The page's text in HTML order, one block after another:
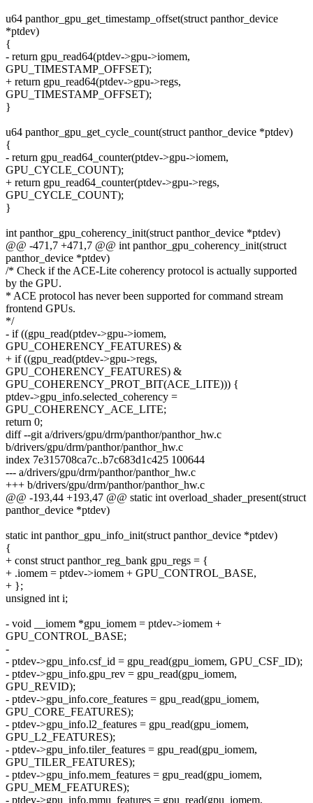
u64 panthor_gpu_get_timestamp_offset(struct panthor_device
*ptdev)
{
- return gpu_read64(ptdev->gpu->iomem,
GPU_TIMESTAMP_OFFSET);
+ return gpu_read64(ptdev->gpu->regs,
GPU_TIMESTAMP_OFFSET);
}
u64 panthor_gpu_get_cycle_count(struct panthor_device *ptdev)
{
- return gpu_read64_counter(ptdev->gpu->iomem,
GPU_CYCLE_COUNT);
+ return gpu_read64_counter(ptdev->gpu->regs,
GPU_CYCLE_COUNT);
}
int panthor_gpu_coherency_init(struct panthor_device *ptdev)
@@ -471,7 +471,7 @@ int panthor_gpu_coherency_init(struct
panthor_device *ptdev)
/* Check if the ACE-Lite coherency protocol is actually supported
by the GPU.
* ACE protocol has never been supported for command stream
frontend GPUs.
*/
- if ((gpu_read(ptdev->gpu->iomem,
GPU_COHERENCY_FEATURES) &
+ if ((gpu_read(ptdev->gpu->regs,
GPU_COHERENCY_FEATURES) &
GPU_COHERENCY_PROT_BIT(ACE_LITE))) {
ptdev->gpu_info.selected_coherency =
GPU_COHERENCY_ACE_LITE;
return 0;
diff --git a/drivers/gpu/drm/panthor/panthor_hw.c
b/drivers/gpu/drm/panthor/panthor_hw.c
index 7e315708ca7c..b7c683d1c425 100644
--- a/drivers/gpu/drm/panthor/panthor_hw.c
+++ b/drivers/gpu/drm/panthor/panthor_hw.c
@@ -193,44 +193,47 @@ static int overload_shader_present(struct
panthor_device *ptdev)
static int panthor_gpu_info_init(struct panthor_device *ptdev)
{
+ const struct panthor_reg_bank gpu_regs = {
+ .iomem = ptdev->iomem + GPU_CONTROL_BASE,
+ };
unsigned int i;
- void __iomem *gpu_iomem = ptdev->iomem +
GPU_CONTROL_BASE;
-
- ptdev->gpu_info.csf_id = gpu_read(gpu_iomem, GPU_CSF_ID);
- ptdev->gpu_info.gpu_rev = gpu_read(gpu_iomem,
GPU_REVID);
- ptdev->gpu_info.core_features = gpu_read(gpu_iomem,
GPU_CORE_FEATURES);
- ptdev->gpu_info.l2_features = gpu_read(gpu_iomem,
GPU_L2_FEATURES);
- ptdev->gpu_info.tiler_features = gpu_read(gpu_iomem,
GPU_TILER_FEATURES);
- ptdev->gpu_info.mem_features = gpu_read(gpu_iomem,
GPU_MEM_FEATURES);
- ptdev->gpu_info.mmu_features = gpu_read(gpu_iomem,